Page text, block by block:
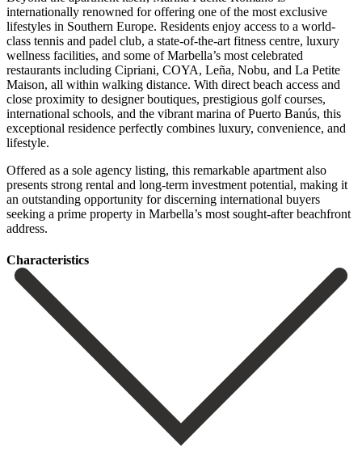
internationally renowned for offering one of the most exclusive
lifestyles in Southern Europe. Residents enjoy access to a world-
class tennis and padel club, a state-of-the-art fitness centre, luxury
wellness facilities, and some of Marbella’s most celebrated
restaurants including Cipriani, COYA, Leña, Nobu, and La Petite
Maison, all within walking distance. With direct beach access and
close proximity to designer boutiques, prestigious golf courses,
international schools, and the vibrant marina of Puerto Banús, this
exceptional residence perfectly combines luxury, convenience, and
lifestyle.
Offered as a sole agency listing, this ‌remarkable ‌apartment ‌also
‌presents strong ‌rental and ‌long-term investment potential, making it
an outstanding opportunity ‌for discerning ‌international buyers
‌seeking a prime ‌property ‌in ‌Marbella’s ‌most ‌sought-after ‌beachfront
‌address.
Сharacteristics